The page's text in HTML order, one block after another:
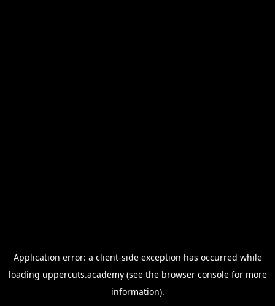
Application error: a client-side exception has occurred while
loading uppercuts.academy(see the browser consolefor more
information).